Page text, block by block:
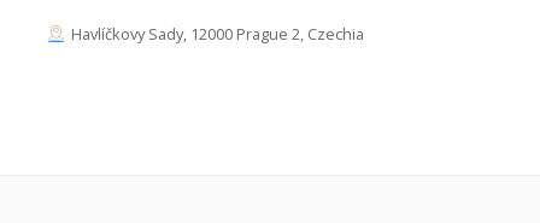
Havlíčkovy Sady, 12000 Prague 2, Czechia